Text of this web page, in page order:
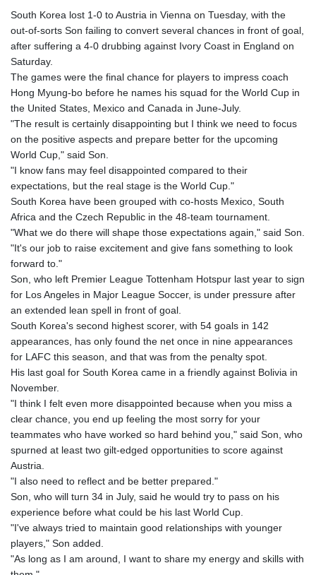
South Korea lost 1-0 to Austria in Vienna on Tuesday, with the
out-of-sorts Son failing to convert several chances in front of goal,
after suffering a 4-0 drubbing against Ivory Coast in England on
Saturday.
The games were the final chance for players to impress coach
Hong Myung-bo before he names his squad for the World Cup in
the United States, Mexico and Canada in June-July.
"The result is certainly disappointing but I think we need to focus
on the positive aspects and prepare better for the upcoming
World Cup," said Son.
"I know fans may feel disappointed compared to their
expectations, but the real stage is the World Cup."
South Korea have been grouped with co-hosts Mexico, South
Africa and the Czech Republic in the 48-team tournament.
"What we do there will shape those expectations again," said Son.
"It's our job to raise excitement and give fans something to look
forward to."
Son, who left Premier League Tottenham Hotspur last year to sign
for Los Angeles in Major League Soccer, is under pressure after
an extended lean spell in front of goal.
South Korea's second highest scorer, with 54 goals in 142
appearances, has only found the net once in nine appearances
for LAFC this season, and that was from the penalty spot.
His last goal for South Korea came in a friendly against Bolivia in
November.
"I think I felt even more disappointed because when you miss a
clear chance, you end up feeling the most sorry for your
teammates who have worked so hard behind you," said Son, who
spurned at least two gilt-edged opportunities to score against
Austria.
"I also need to reflect and be better prepared."
Son, who will turn 34 in July, said he would try to pass on his
experience before what could be his last World Cup.
"I've always tried to maintain good relationships with younger
players," Son added.
"As long as I am around, I want to share my energy and skills with